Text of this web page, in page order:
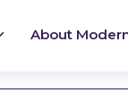
About